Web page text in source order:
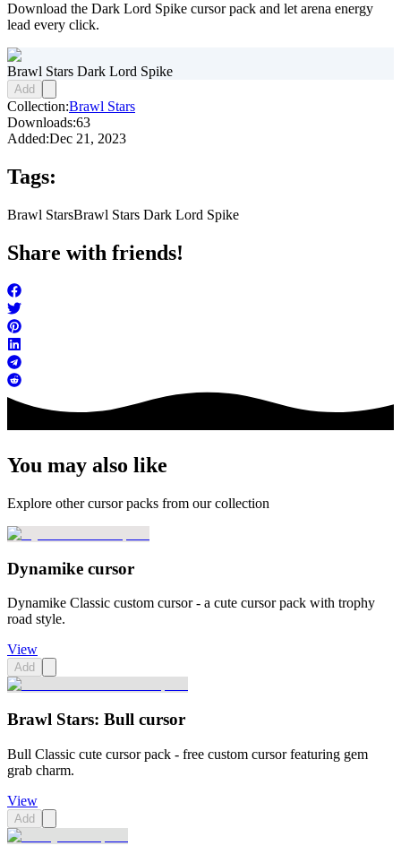
Download the Dark Lord Spike cursor pack and let arena energy
lead every click.
Brawl Stars Dark Lord Spike
Add
Collection:Brawl Stars
Downloads:63
Added:Dec 21, 2023
Tags:
Brawl StarsBrawl Stars Dark Lord Spike
Share with friends!
You may also like
Explore other cursor packs from our collection
Dynamike cursor
Dynamike Classic custom cursor - a cute cursor pack with trophy
road style.
View
Add
Brawl Stars: Bull cursor
Bull Classic cute cursor pack - free custom cursor featuring gem
grab charm.
View
Add